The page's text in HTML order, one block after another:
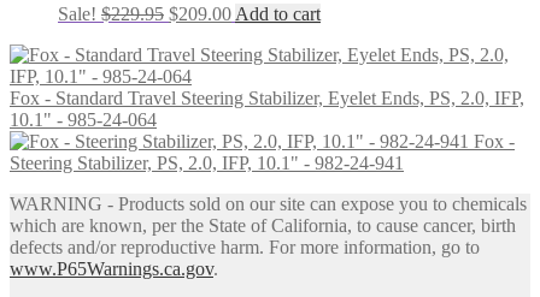
Sale! $229.95 Original
was:
$229.95.
$209.00Current
is:
Add to cart
Fox - Standard Travel Steering Stabilizer, Eyelet Ends, PS, 2.0, IFP,
10.1" - 985-24-064
Fox -
Steering Stabilizer, PS, 2.0, IFP, 10.1" - 982-24-941
WARNING - Products sold on our site can expose you to chemicals
which are known, per the State of California, to cause cancer, birth
defects and/or reproductive harm. For more information, go to
www.P65Warnings.ca.gov.